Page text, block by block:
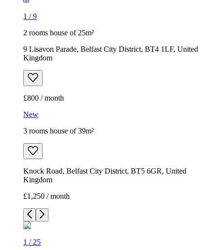
1 /9
2 rooms house of 25m²
9 Lisavon Parade, Belfast City District, BT4 1LF, United
Kingdom
£800 / month
New
3 rooms house of 39m²
Knock Road, Belfast City District, BT5 6GR, United
Kingdom
£1,250 / month
1 / 25